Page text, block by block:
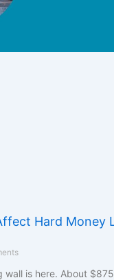
Hard Money
wall is here. About